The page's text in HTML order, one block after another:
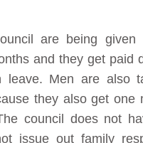
are being given
and they get paid
leave. Men are also
they also get one
council does not
issue out family